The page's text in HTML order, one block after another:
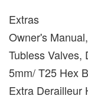
Extras
Owner's
Tubless Valves,
5mm/ T25 Hex
Extra Derailleur